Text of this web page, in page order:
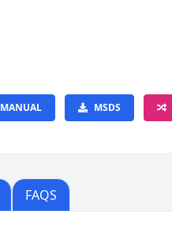
MANUAL MSDS
FAQS